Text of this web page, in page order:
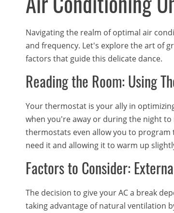
Navigating the realm of optimal air
and frequency. Let's explore the art of
factors that guide this delicate dance.
Reading the Room: Using
Your thermostat is your ally in
when you're away or during the night
thermostats even allow you to
need it and allowing it to warm up
Factors to Consider:
The decision to give your AC a break
taking advantage of natural ventilation